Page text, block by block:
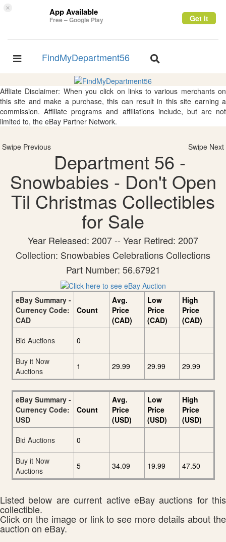
× App Available
Free – Google Play Get it
Toggle
FindMyDepartment56
Toggle
Affliate Disclaimer: When you click on links to various merchants on
this site and make a purchase, this can result in this site earning a
commission. Affiliate programs and affiliations include, but are not
limited to, the eBay Partner Network.
Swipe Previous Swipe Next
Department 56 -
Snowbabies - Don't Open
Til Christmas Collectibles
for Sale
Year Released: 2007 -- Year Retired: 2007
Collection: Snowbabies Celebrations Collections
Part Number: 56.67921
eBay Summary -
Currency Code:
CAD
Count
Avg.
Price
(CAD)
Low
Price
(CAD)
High
Price
(CAD)
Bid Auctions
0
Buy it Now
Auctions
1 29.99 29.99 29.99
eBay Summary -
Currency Code:
USD
Count
Avg.
Price
(USD)
Low
Price
(USD)
High
Price
(USD)
Bid Auctions
0
Buy it Now
Auctions
5 34.09 19.99 47.50
Listed below are current active eBay auctions for this
collectible.
Click on the image or link to see more details about the
auction on eBay.